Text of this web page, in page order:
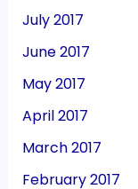
July 2017
June 2017
May 2017
April 2017
March 2017
February 2017